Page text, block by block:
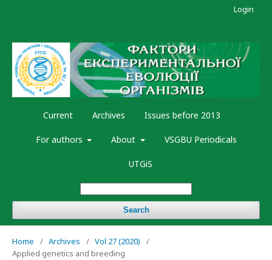
Current Archives Issues before 2013
For authors About VSGBU Periodicals
UTGiS
Search
Login
Home / Archives / Vol 27 (2020)
/
Applied genetics and breeding